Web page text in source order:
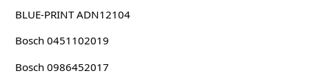
BLUE-PRINT ADN12104
Bosch 0451102019
Bosch 0986452017